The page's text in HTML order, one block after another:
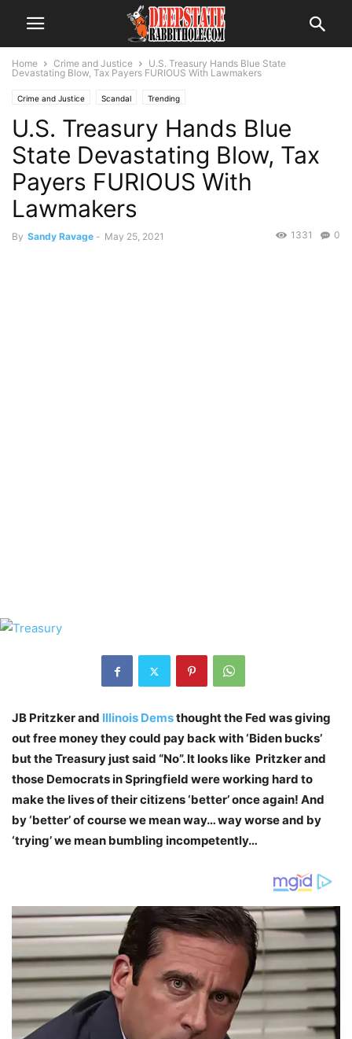
Home Crime and Justice
U.S. Treasury Hands Blue State
Devastating Blow, Tax Payers FURIOUS With Lawmakers
Crime and Justice Scandal Trending
U.S. Treasury Hands Blue
State Devastating Blow, Tax
Payers FURIOUS With
Lawmakers
By Sandy Ravage - May 25, 2021 0
1331
JB Pritzker and Illinois Demsthought the Fed was giving
out free money they could pay back with ‘Biden bucks’
but the Treasury just said “No”. It looks like Pritzker and
those Democrats in Springfield were working hard to
make the lives of their citizens ‘better’ once again! And
by ‘better’ of course we mean way… way worse and by
‘trying’ we mean bumbling incompetently…